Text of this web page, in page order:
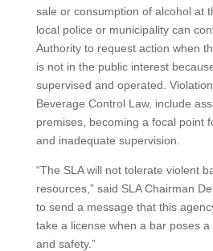
sale or consumption of alcohol at
local police or municipality can
Authority to request action when
is not in the public interest
supervised and operated.
Beverage Control Law, include
premises, becoming a focal point
and inadequate supervision.
“The SLA will not tolerate violent
resources,” said SLA Chairman
to send a message that this
take a license when a bar poses
and safety.”